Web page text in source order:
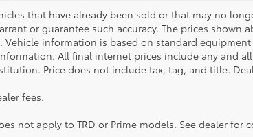
that have already been sold or that may no
or guarantee such accuracy. The prices shown
Vehicle information is based on standard
All final internet prices include any and
Price does not include tax, tag, and title.
fees.
not apply to TRD or Prime models. See dealer for